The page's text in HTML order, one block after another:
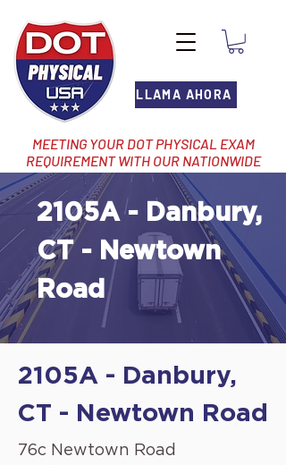
LLAMA AHORA
MEETING YOUR DOT PHYSICAL EXAM
REQUIREMENT WITH OUR NATIONWIDE
NETWORK OF LOCATIONS
2105A - Danbury,
CT - Newtown
Road
2105A - Danbury,
CT - Newtown Road
76c Newtown Road